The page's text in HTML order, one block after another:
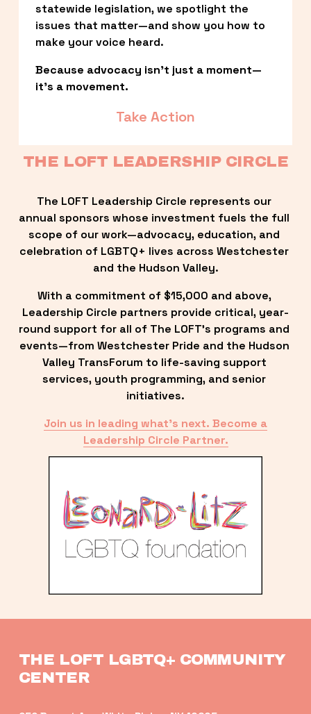
statewide legislation, we spotlight the
issues that matter—and show you how to
make your voice heard.
Because advocacy isn’t just a moment—
it’s a movement.
Take Action
THE LOFT LEADERSHIP CIRCLE
The LOFT Leadership Circle represents our
annual sponsors whose investment fuels the full
scope of our work—advocacy, education, and
celebration of LGBTQ+ lives across Westchester
and the Hudson Valley.
With a commitment of $15,000 and above,
Leadership Circle partners provide critical, year-
round support for all of The LOFT’s programs and
events—from Westchester Pride and the Hudson
Valley TransForum to life-saving support
services, youth programming, and senior
initiatives.
Join us in leading what’s next. Become a
Leadership Circle Partner.
THE LOFT LGBTQ+ COMMUNITY
CENTER